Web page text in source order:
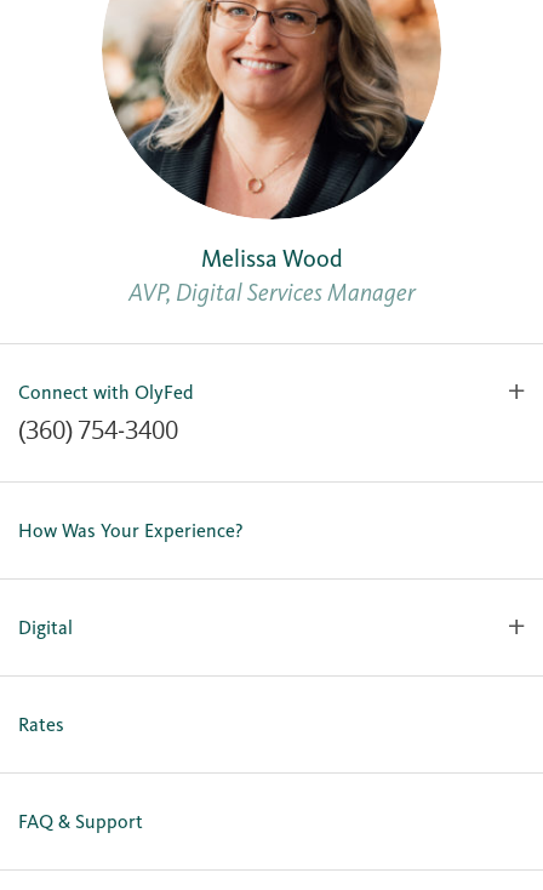
Melissa Wood
AVP, Digital Services Manager
Connect with OlyFed
(360) 754-3400
Contact Us
Our Team
Careers
How Was Your Experience?
Digital
Personal Online Enrollment
Rates
FAQ & Support